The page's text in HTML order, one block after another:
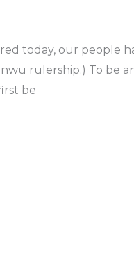
today, our people
rulership.) To be
be